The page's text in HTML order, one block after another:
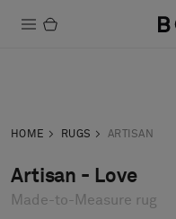
Sustainability
Installation
HOME RUGS ARTISAN
Artisan - Love
Made-to-Measure rug